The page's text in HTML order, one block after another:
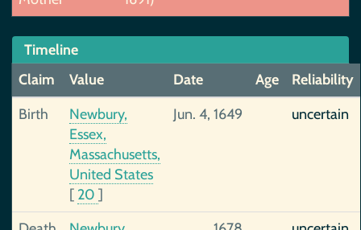
Timeline
Claim
Value Date Age
Reliability
Birth
Newbury,
Essex,
Massachusetts,
United States
[ 20 ]
Jun. 4, 1649 uncertain